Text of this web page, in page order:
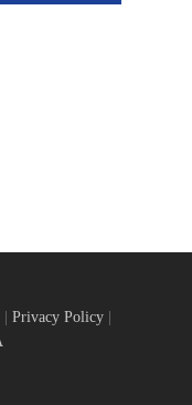
Privacy Policy|